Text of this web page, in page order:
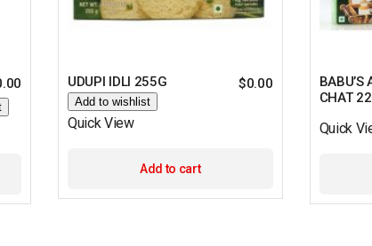
UDUPI IDLI 255G $0.00
Add to wishlist
Quick View
Add to cart
BABU’S
CHAT
Quick